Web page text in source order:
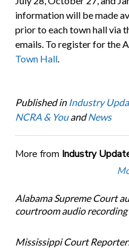
information will be made
prior to each town hall via
emails. To register for the
Town Hall.
Published in Industry
NCRA & YouandNews
More from Industry
Alabama Supreme Court
courtroom audio recording
Mississippi Court